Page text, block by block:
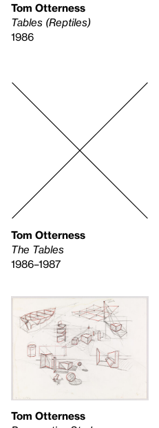
Tom Otterness
Tables (Reptiles)
1986
Tom Otterness
The Tables
1986–1987
Tom Otterness